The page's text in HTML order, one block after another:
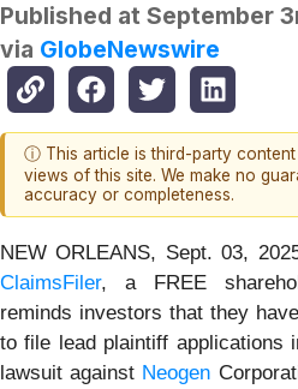
Published at September
via GlobeNewswire
ⓘ This article is third-party
views of this site. We make no
accuracy or completeness.
NEW ORLEANS, Sept. 03,
ClaimsFiler, a FREE
reminds investors that they
to file lead plaintiff applications
lawsuit against Neogen